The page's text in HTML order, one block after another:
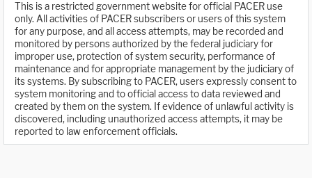
This is a restricted government website for official PACER use
only. All activities of PACER subscribers or users of this system
for any purpose, and all access attempts, may be recorded and
monitored by persons authorized by the federal judiciary for
improper use, protection of system security, performance of
maintenance and for appropriate management by the judiciary of
its systems. By subscribing to PACER, users expressly consent to
system monitoring and to official access to data reviewed and
created by them on the system. If evidence of unlawful activity is
discovered, including unauthorized access attempts, it may be
reported to law enforcement officials.